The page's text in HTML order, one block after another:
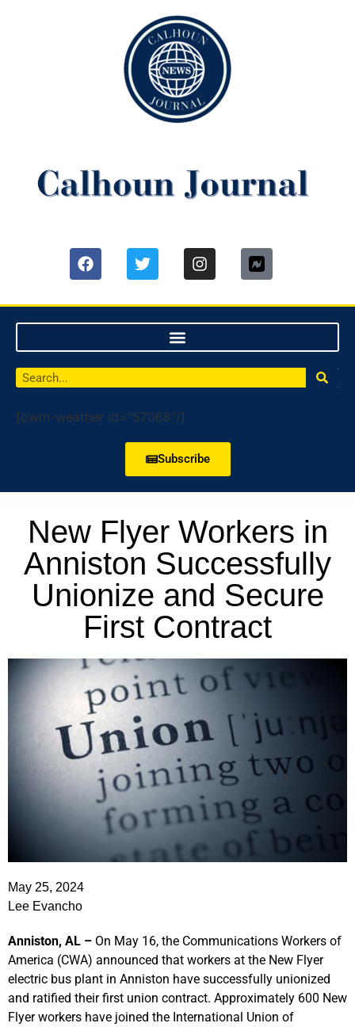
[owm-weather id="57068"/]
Subscribe
New Flyer Workers in
Anniston Successfully
Unionize and Secure
First Contract
May 25, 2024
Lee Evancho
Anniston, AL – On May 16, the Communications Workers of
America (CWA) announced that workers at the New Flyer
electric bus plant in Anniston have successfully unionized
and ratified their first union contract. Approximately 600 New
Flyer workers have joined the International Union of